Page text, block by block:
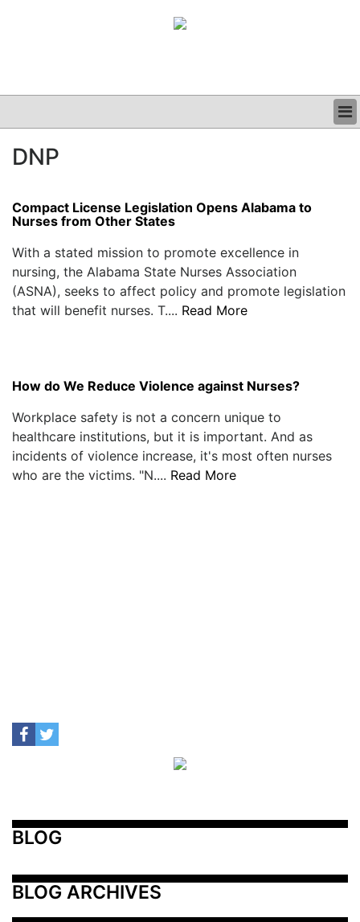
CLINICAL
PODCAST
DNP
Compact License Legislation Opens Alabama to
Nurses from Other States
With a stated mission to promote excellence in
nursing, the Alabama State Nurses Association
(ASNA), seeks to affect policy and promote legislation
that will benefit nurses. T.... Read More
How do We Reduce Violence against Nurses?
Workplace safety is not a concern unique to
healthcare institutions, but it is important. And as
incidents of violence increase, it's most often nurses
who are the victims. "N.... Read More
BLOG
BLOG ARCHIVES